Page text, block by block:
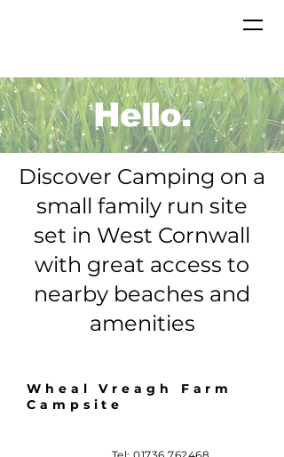
Hello.
Discover Camping on a
small family run site
set in West Cornwall
with great access to
nearby beaches and
amenities
Wheal Vreagh Farm
Campsite